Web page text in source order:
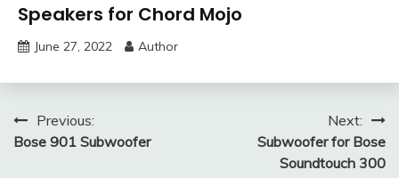
Speakers for Chord Mojo
June 27, 2022 Author
Post
navigation
Previous:
Bose 901 Subwoofer
Next:
Subwoofer for Bose
Soundtouch 300